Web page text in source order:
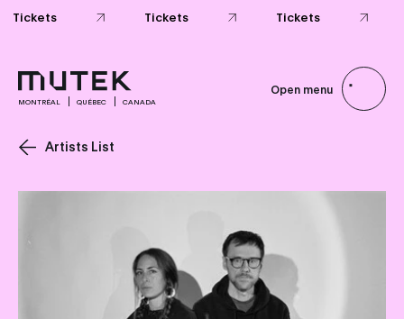
Tickets Tickets Tickets
MONTRÉAL QUÉBEC CANADA
Open menu
Artists List